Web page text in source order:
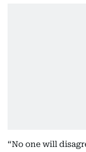
“No one will